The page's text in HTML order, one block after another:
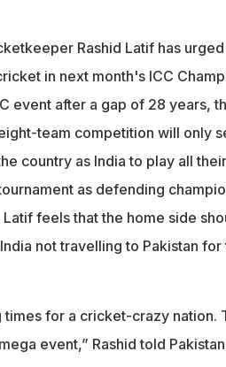
Rashid Latif has
in next month's ICC
event after a gap of 28 years,
team competition will only
country as India to play all
as defending
feels that the home side
not travelling to Pakistan
times for a cricket-crazy nation.
event,” Rashid told